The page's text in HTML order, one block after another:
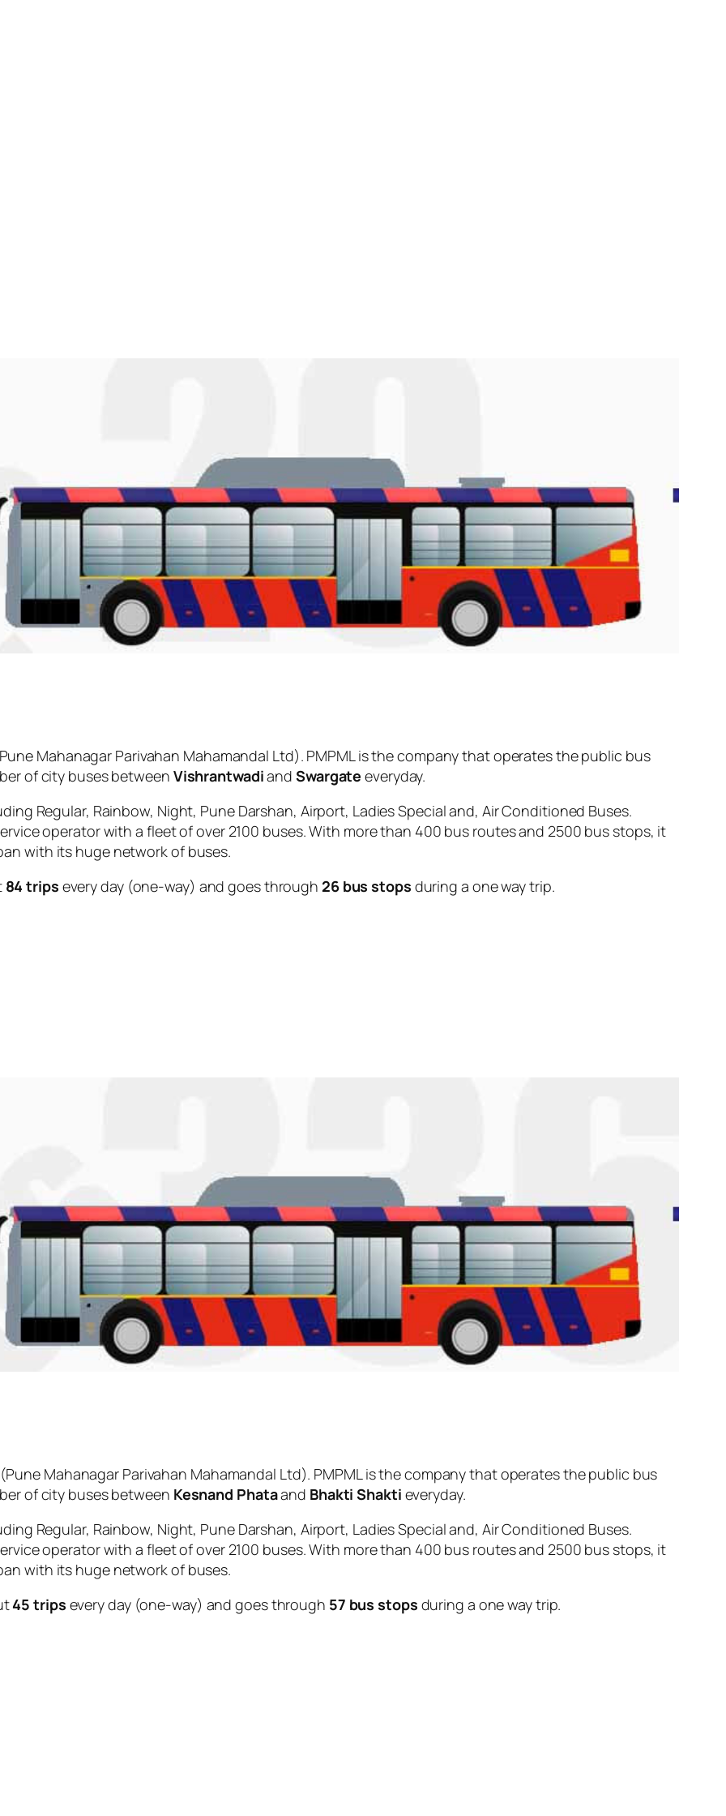
Mahanagar Parivahan Mahamandal Ltd). PMPML is the company that operates the public bus
of city buses between VishrantwadiandSwargate everyday.
Regular, Rainbow, Night, Pune Darshan, Airport, Ladies Special and, Air Conditioned Buses.
operator with a fleet of over 2100 buses. With more than 400 bus routes and 2500 bus stops, it
with its huge network of buses.
84 trips every day (one-way) and goes through 26 bus stops during a one way trip.
Mahanagar Parivahan Mahamandal Ltd). PMPML is the company that operates the public bus
of city buses between Kesnand Phataand Bhakti Shakti everyday.
Regular, Rainbow, Night, Pune Darshan, Airport, Ladies Special and, Air Conditioned Buses.
operator with a fleet of over 2100 buses. With more than 400 bus routes and 2500 bus stops, it
with its huge network of buses.
45 trips every day (one-way) and goes through 57 bus stops during a one way trip.